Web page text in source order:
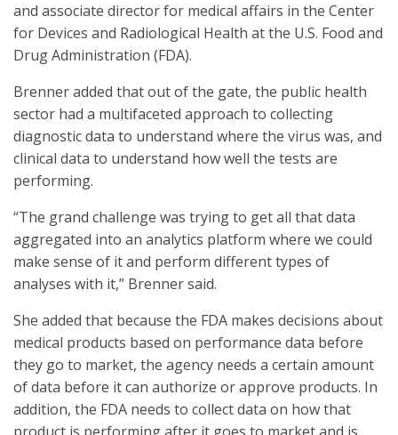
and associate director for medical affairs in the Center
for Devices and Radiological Health at the U.S. Food and
Drug Administration (FDA).
Brenner added that out of the gate, the public health
sector had a multifaceted approach to collecting
diagnostic data to understand where the virus was, and
clinical data to understand how well the tests are
performing.
“The grand challenge was trying to get all that data
aggregated into an analytics platform where we could
make sense of it and perform different types of
analyses with it,” Brenner said.
She added that because the FDA makes decisions about
medical products based on performance data before
they go to market, the agency needs a certain amount
of data before it can authorize or approve products. In
addition, the FDA needs to collect data on how that